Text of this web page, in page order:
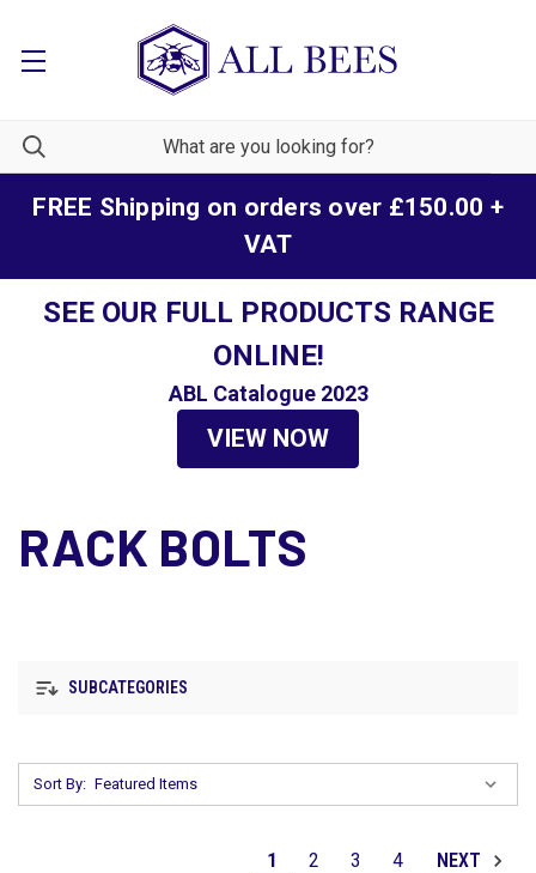
FREE Shipping on orders over £150.00 +
VAT
SEE OUR FULL PRODUCTS RANGE
ONLINE!
ABL Catalogue 2023
VIEW NOW
RACK BOLTS
SUBCATEGORIES
Sort By:
1 2 3 4 NEXT